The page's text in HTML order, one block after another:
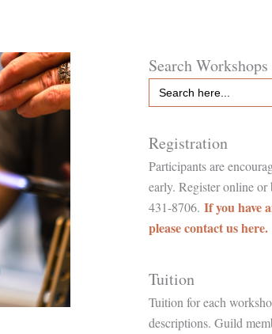
Search Workshops
Search
for:
Registration
Participants are
early. Register online
431-8706. If you have
please contact us here.
Tuition
Tuition for each
descriptions. Guild